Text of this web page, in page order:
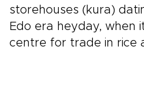
storehouses (kura)
Edo era heyday, when
centre for trade in rice